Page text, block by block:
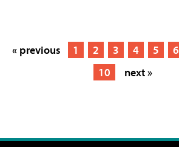
« previous 1 2 3 4 5 6
10
next »